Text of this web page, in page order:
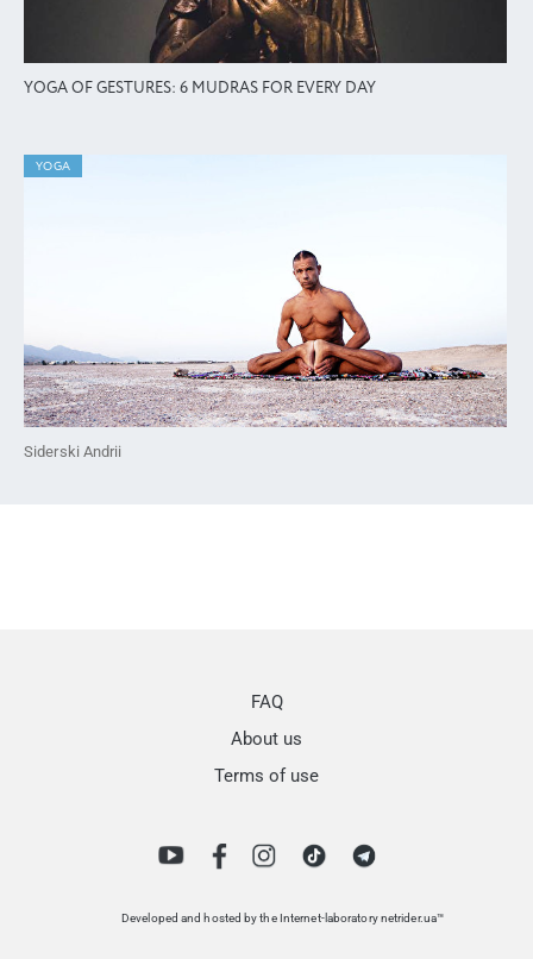
YOGA OF GESTURES: 6 MUDRAS FOR EVERY DAY
YOGA
Siderski Andrii
FAQ
About us
Terms of use
Developed and hosted by the Internet-laboratory netrider.ua™